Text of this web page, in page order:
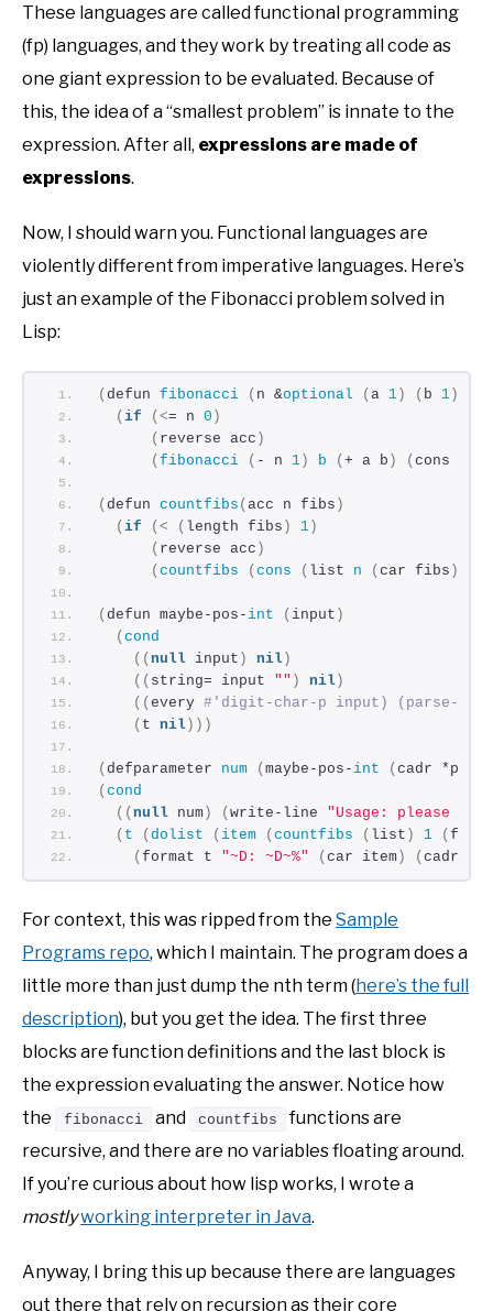
These languages are called functional programming
(fp) languages, and they work by treating all code as
one giant expression to be evaluated. Because of
this, the idea of a “smallest problem” is innate to the
expression. After all, expressions are made of
expressions.
Now, I should warn you. Functional languages are
violently different from imperative languages. Here’s
just an example of the Fibonacci problem solved in
Lisp:
( defun fibonacci ( n &optional ( a 1 ) ( b 1 )
( if (<= n 0 )
( reverse acc )
( fibonacci ( - n 1 ) b ( + a b ) ( cons a
( defun countfibs ( acc n fibs )
( if (< ( length fibs ) 1 )
( reverse acc )
( countfibs ( cons ( list n ( car fibs ))
( defun maybe-pos- int ( input )
( cond
(( null input ) nil )
(( string= input "" ) nil )
(( every #'digit-char-p input) (parse-
( t nil )))
( defparameter num ( maybe-pos- int ( cadr
( cond
(( null num ) ( write-line "Usage: please
( t ( dolist ( item ( countfibs ( list ) 1 (
( format t "~D: ~D~%" ( car item ) ( cadr
For context, this was ripped from the Sample
Programs repo, which I maintain. The program does a
little more than just dump the nth term (here’s the full
description), but you get the idea. The first three
blocks are function definitions and the last block is
the expression evaluating the answer. Notice how
the
fibonacci and countfibs
functions are
recursive, and there are no variables floating around.
If you’re curious about how lisp works, I wrote a
mostlyworking interpreter in Java.
Anyway, I bring this up because there are languages
out there that rely on recursion as their core